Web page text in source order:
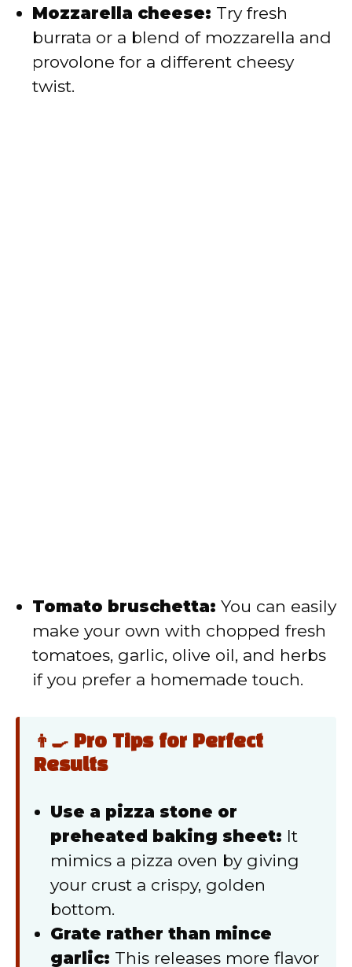
Mozzarella cheese: Try fresh
burrata or a blend of mozzarella and
provolone for a different cheesy
twist.
Tomato bruschetta: You can easily
make your own with chopped fresh
tomatoes, garlic, olive oil, and herbs
if you prefer a homemade touch.
👨‍🍳 Pro Tips for Perfect
Results
Use a pizza stone or
preheated baking sheet: It
mimics a pizza oven by giving
your crust a crispy, golden
bottom.
Grate rather than mince
garlic: This releases more flavor